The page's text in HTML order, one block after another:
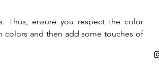
Thus, ensure you respect the color
colors and then add some touches of